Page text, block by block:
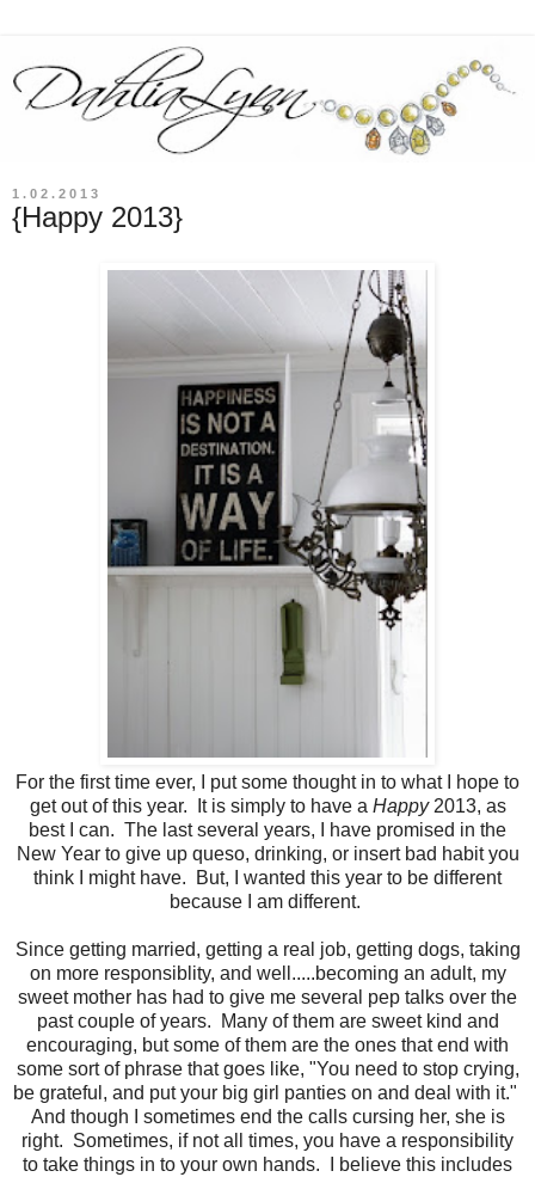
1.02.2013
{Happy 2013}
For the first time ever, I put some thought in to what I hope to
get out of this year. It is simply to have a Happy2013, as
best I can. The last several years, I have promised in the
New Year to give up queso, drinking, or insert bad habit you
think I might have. But, I wanted this year to be different
because I am different.
Since getting married, getting a real job, getting dogs, taking
on more responsiblity, and well.....becoming an adult, my
sweet mother has had to give me several pep talks over the
past couple of years. Many of them are sweet kind and
encouraging, but some of them are the ones that end with
some sort of phrase that goes like, "You need to stop crying,
be grateful, and put your big girl panties on and deal with it."
And though I sometimes end the calls cursing her, she is
right. Sometimes, if not all times, you have a responsibility
to take things in to your own hands. I believe this includes